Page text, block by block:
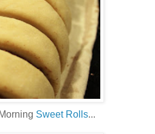
Sweet Rolls...